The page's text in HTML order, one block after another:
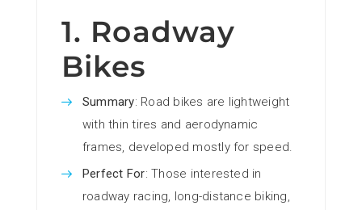
1. Roadway
Bikes
Summary: Road bikes are lightweight
with thin tires and aerodynamic
frames, developed mostly for speed.
Perfect For: Those interested in
roadway racing, long-distance biking,